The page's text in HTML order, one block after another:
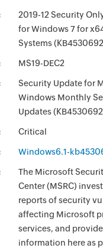
2019-12 Security
for Windows 7 for
Systems
MS19-DEC2
Security Update for
Windows Monthly
Updates
Critical
Windows6.1-
The Microsoft
Center (MSRC)
reports of security
affecting Microsoft
services, and
information here as